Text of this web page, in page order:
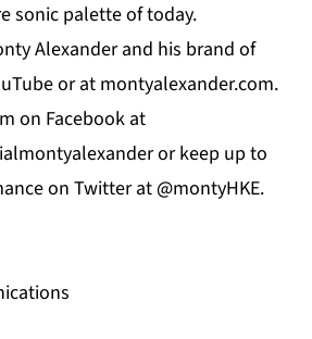
sonic palette of today.
Alexander and his brand of
or at montyalexander.com.
on Facebook at
or keep up to
onTwitterat @montyHKE.